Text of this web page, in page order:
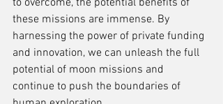
to overcome, the potential benefits of
these missions are immense. By
harnessing the power of private funding
and innovation, we can unleash the full
potential of moon missions and
continue to push the boundaries of